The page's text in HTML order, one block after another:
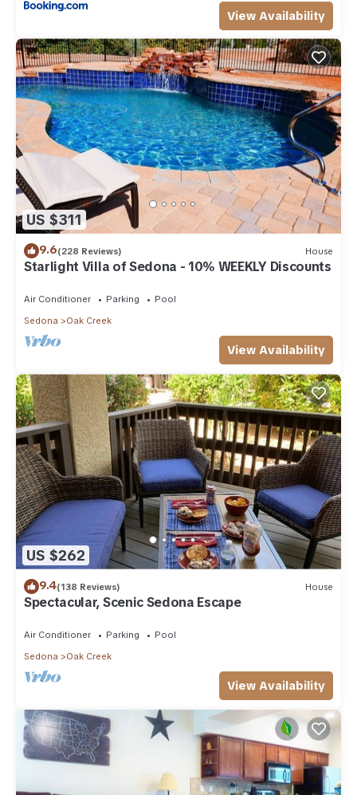
View Availability
US $311
9.6(228 Reviews) House
Starlight Villa of Sedona - 10% WEEKLY Discounts
Air Conditioner Parking
Pool
Sedona
Oak Creek
View Availability
US $262
9.4(138 Reviews) House
Spectacular, Scenic Sedona Escape
Air Conditioner Parking
Pool
Sedona
Oak Creek
View Availability